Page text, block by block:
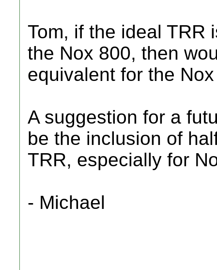
Tom, if the ideal TRR
the Nox 800, then
equivalent for the
A suggestion for a
be the inclusion of
TRR, especially for
- Michael